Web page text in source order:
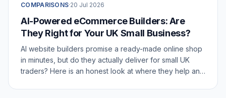
COMPARISONS·20 Jul 2026
AI-Powered eCommerce Builders: Are
They Right for Your UK Small Business?
AI website builders promise a ready-made online shop
in minutes, but do they actually deliver for small UK
traders? Here is an honest look at where they help and